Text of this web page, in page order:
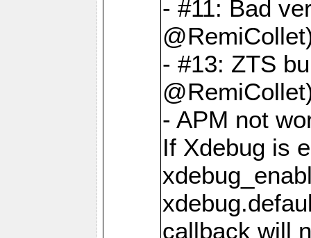
- #11: Bad
- #13: ZTS
- APM not
If Xdebug is
callback will